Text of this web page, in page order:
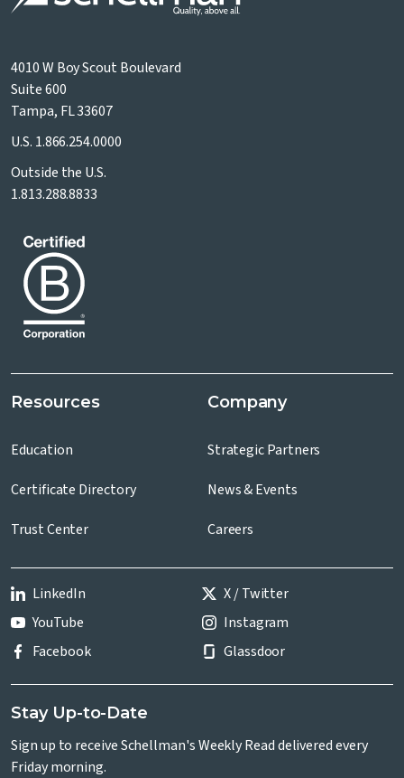
4010 W Boy Scout Boulevard
Suite 600
Tampa, FL 33607
U.S. 1.866.254.0000
Outside the U.S.
1.813.288.8833
Resources
Education
Certificate Directory
Trust Center
Company
Strategic Partners
News & Events
Careers
LinkedIn
X / Twitter
YouTube
Instagram
Facebook
Glassdoor
Stay Up-to-Date
Sign up to receive Schellman's Weekly Read delivered every
Friday morning.